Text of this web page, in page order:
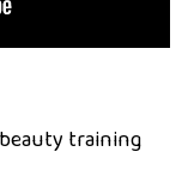
training